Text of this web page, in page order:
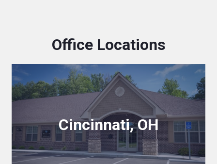
Office Locations
Cincinnati, OH